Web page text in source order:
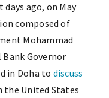
ago, on May
composed of
Mohammad
Governor
in Doha to discuss
the United States